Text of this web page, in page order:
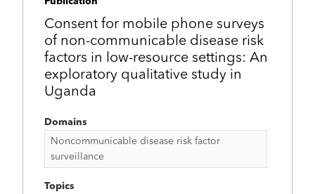
Consent for mobile phone surveys
of non-communicable disease risk
factors in low-resource settings: An
exploratory qualitative study in
Uganda
Domains
Noncommunicable disease risk factor
surveillance
Topics